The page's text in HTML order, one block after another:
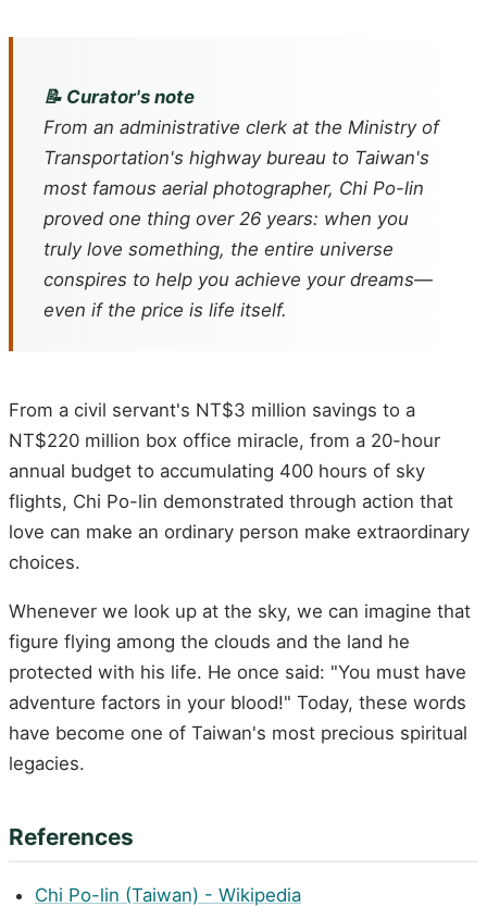
📝 Curator's note
From an administrative clerk at the Ministry of
Transportation's highway bureau to Taiwan's
most famous aerial photographer, Chi Po-lin
proved one thing over 26 years: when you
truly love something, the entire universe
conspires to help you achieve your dreams—
even if the price is life itself.
From a civil servant's NT$3 million savings to a
NT$220 million box office miracle, from a 20-hour
annual budget to accumulating 400 hours of sky
flights, Chi Po-lin demonstrated through action that
love can make an ordinary person make extraordinary
choices.
Whenever we look up at the sky, we can imagine that
figure flying among the clouds and the land he
protected with his life. He once said: "You must have
adventure factors in your blood!" Today, these words
have become one of Taiwan's most precious spiritual
legacies.
References
Chi Po-lin (Taiwan) - Wikipedia